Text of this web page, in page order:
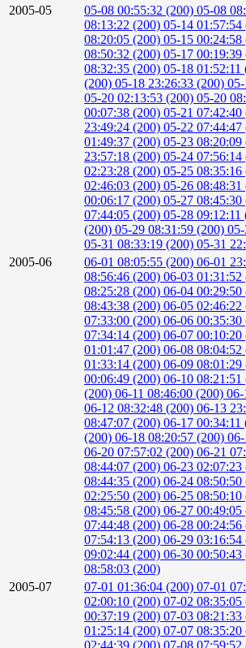
2005-05
05-08 00:55:32 (200) 05-08
08:13:22 (200) 05-14 01:57:54
08:20:05 (200) 05-15 00:24:58
08:50:32 (200) 05-17 00:19:39
08:32:35 (200) 05-18 01:52:11
(200) 05-18 23:26:33 (200)
05-20 02:13:53 (200) 05-20
00:07:38 (200) 05-21 07:42:40
23:49:24 (200) 05-22 07:44:47
01:49:37 (200) 05-23 08:20:09
23:57:18 (200) 05-24 07:56:14
02:23:28 (200) 05-25 08:35:16
02:46:03 (200) 05-26 08:48:31
00:06:17 (200) 05-27 08:45:30
07:44:05 (200) 05-28 09:12:11
(200) 05-29 08:31:59 (200)
05-31 08:33:19 (200) 05-31
2005-06
06-01 08:05:55 (200) 06-01
08:56:46 (200) 06-03 01:31:52
08:25:28 (200) 06-04 00:29:50
08:43:38 (200) 06-05 02:46:22
07:33:00 (200) 06-06 00:35:30
07:34:14 (200) 06-07 00:10:20
01:01:47 (200) 06-08 08:04:52
01:33:14 (200) 06-09 08:01:29
00:06:49 (200) 06-10 08:21:51
(200) 06-11 08:46:00 (200) 06-
06-12 08:32:48 (200) 06-13
08:47:07 (200) 06-17 00:34:11
(200) 06-18 08:20:57 (200)
06-20 07:57:02 (200) 06-21
08:44:07 (200) 06-23 02:07:23
08:44:35 (200) 06-24 08:50:50
02:25:50 (200) 06-25 08:50:10
08:45:58 (200) 06-27 00:49:05
07:44:48 (200) 06-28 00:24:56
07:54:13 (200) 06-29 03:16:54
09:02:44 (200) 06-30 00:50:43
08:58:03 (200)
2005-07
07-01 01:36:04 (200) 07-01
02:00:10 (200) 07-02 08:35:05
00:37:19 (200) 07-03 08:21:33
01:25:14 (200) 07-07 08:35:20
02:44:39 (200) 07-08 07:59:52